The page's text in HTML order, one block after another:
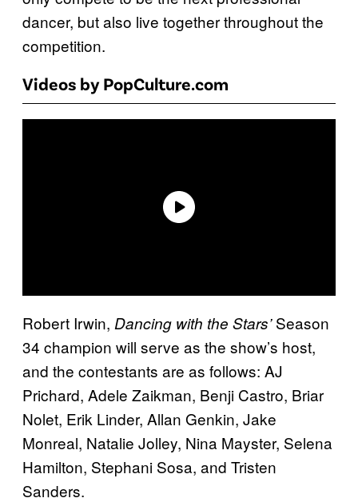
dancer, but also live together throughout the
competition.
Videos by PopCulture.com
Robert Irwin, Dancing with the Stars’Season
34 champion will serve as the show’s host,
and the contestants are as follows: AJ
Prichard, Adele Zaikman, Benji Castro, Briar
Nolet, Erik Linder, Allan Genkin, Jake
Monreal, Natalie Jolley, Nina Mayster, Selena
Hamilton, Stephani Sosa, and Tristen
Sanders.